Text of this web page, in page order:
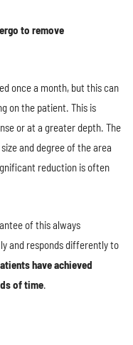
to remove
once a month, but this can
on the patient. This is
or at a greater depth. The
and degree of the area
reduction is often
of this always
and responds differently to
have achieved
of time.